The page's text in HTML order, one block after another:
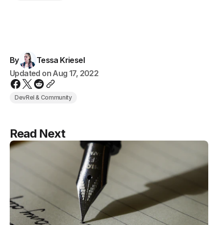
By
Tessa Kriesel
Updated onAug 17, 2022
DevRel & Community
Read Next